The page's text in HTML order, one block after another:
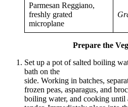
Parmesan Reggiano,
freshly grated
microplane
Prepare the
Set up a pot of salted boiling
bath on the
side. Working in batches,
frozen peas, asparagus, and
boiling water, and cooking until